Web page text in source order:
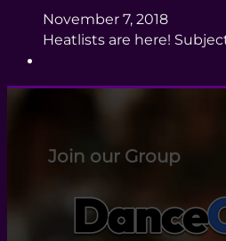
November 7, 2018
Heatlists are here!
Join our Group